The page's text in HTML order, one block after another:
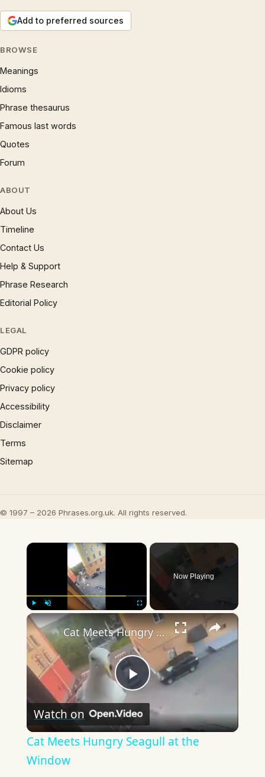
Add to preferred sources
BROWSE
Meanings
Idioms
Phrase thesaurus
Famous last words
Quotes
Forum
ABOUT
About Us
Timeline
Contact Us
Help & Support
Phrase Research
Editorial Policy
LEGAL
GDPR policy
Cookie policy
Privacy policy
Accessibility
Disclaimer
Terms
Sitemap
© 1997 – 2026 Phrases.org.uk. All rights reserved.
×
Fullscreen
Now Playing
×
Play
Video
Cat Meets Hungry Seagull at the Window
Watch on
Cat Meets Hungry Seagull at the
Window